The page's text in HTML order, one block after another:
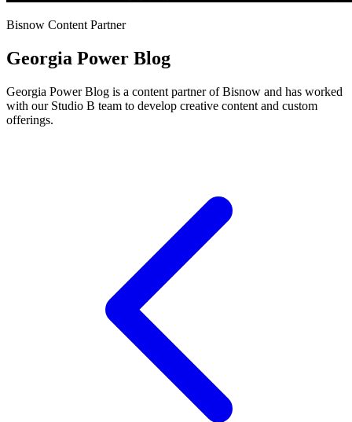
Bisnow Content Partner
Georgia Power Blog
Georgia Power Blog is a content partner of Bisnow and has worked
with our Studio B team to develop creative content and custom
offerings.